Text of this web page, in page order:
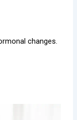
changes.